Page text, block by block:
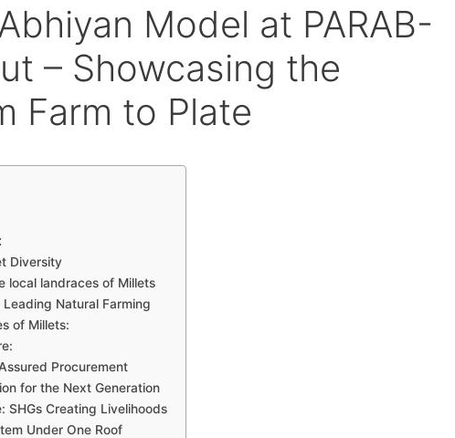
Model at PARAB-
– Showcasing the
Farm to Plate
Diversity
local landraces of Millets
Natural Farming
of Millets:
Procurement
for the Next Generation
SHGs Creating Livelihoods
Under One Roof